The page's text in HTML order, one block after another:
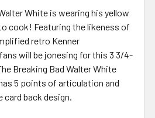
White is wearing his yellow
cook! Featuring the likeness of
retro Kenner
will be jonesing for this 3 3/4-
Breaking Bad Walter White
5 points of articulation and
back design.